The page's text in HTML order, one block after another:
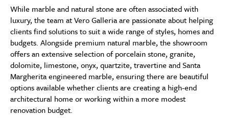
While marble and natural stone are often associated with
luxury, the team at Vero Galleria are passionate about helping
clients find solutions to suit a wide range of styles, homes and
budgets. Alongside premium natural marble, the showroom
offers an extensive selection of porcelain stone, granite,
dolomite, limestone, onyx, quartzite, travertine and Santa
Margherita engineered marble, ensuring there are beautiful
options available whether clients are creating a high-end
architectural home or working within a more modest
renovation budget.